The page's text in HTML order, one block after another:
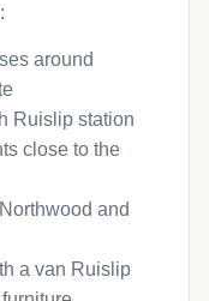
around
Ruislip station
close to the
and
a van Ruislip